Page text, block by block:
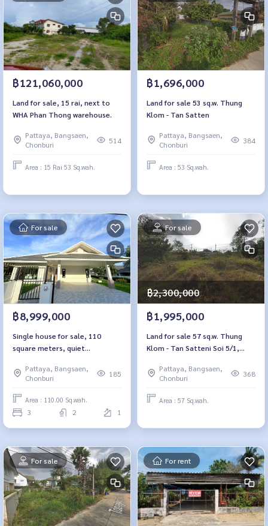
฿121,060,000
Land for sale, 15 rai, next to
WHA Phan Thong warehouse.
Pattaya, Bangsaen,
Chonburi
514
Area : 15 Rai 53 Sq.wah.
฿1,696,000
Land for sale 53 sq.w. Thung
Klom - Tan Satten
Pattaya, Bangsaen,
Chonburi
384
Area : 53 Sq.wah.
For sale
฿8,999,000
Single house for sale, 110
square meters, quiet
Place.Pattaya, Bangsaen,
Chonburi
185
Area : 110.00 Sq.wah.
3 2 1
For sale
฿2,300,000
฿1,995,000
Land for sale 57 sq.w. Thung
Klom - Tan Satteni Soi 5/1,
Pattaya, Bangsaen,
Chonburi
368
Area : 57 Sq.wah.
For sale For rent